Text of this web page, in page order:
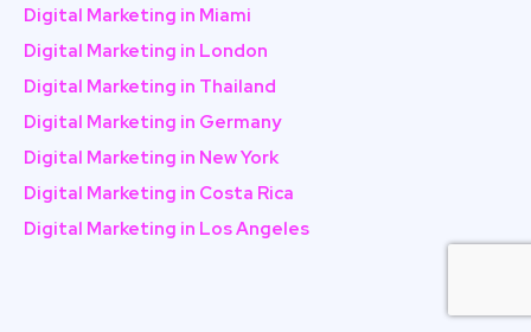
Digital Marketing in Miami
Digital Marketing in London
Digital Marketing in Thailand
Digital Marketing in Germany
Digital Marketing in New York
Digital Marketing in Costa Rica
Digital Marketing in Los Angeles